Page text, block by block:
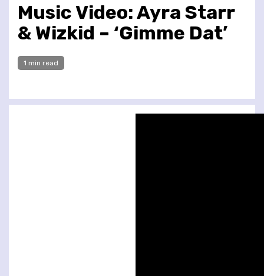
Music Video: Ayra Starr
& Wizkid – ‘Gimme Dat’
1 min read